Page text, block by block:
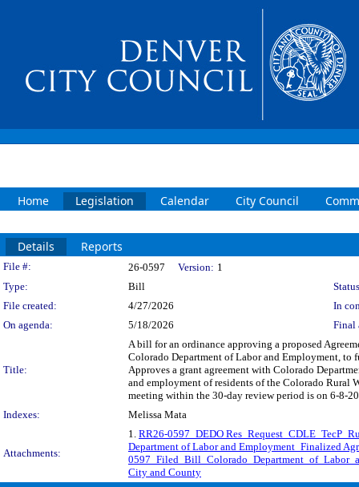
Home Legislation Calendar City Council
Details Reports
Legislation Details
File #: 26-0597 Version: 1
Type:
Bill
File created:
4/27/2026
In
On agenda:
5/18/2026 Final
Title:
A bill for an ordinance approving a proposed
Colorado Department of Labor and Employment,
Approves a grant agreement with Colorado
and employment of residents of the Colorado Rural
meeting within the 30-day review period is on 6-8-
Indexes:
Melissa Mata
Attachments:
1. RR26-0597_DEDO
Department of Labor and Employment_Finalized
City and County